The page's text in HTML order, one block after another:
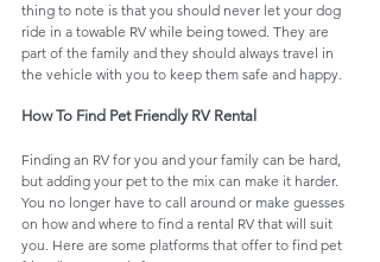
thing to note is that you should never let your dog
ride in a towable RV while being towed. They are
part of the family and they should always travel in
the vehicle with you to keep them safe and happy.
How To Find Pet Friendly RV Rental
Finding an RV for you and your family can be hard,
but adding your pet to the mix can make it harder.
You no longer have to call around or make guesses
on how and where to find a rental RV that will suit
you. Here are some platforms that offer to find pet